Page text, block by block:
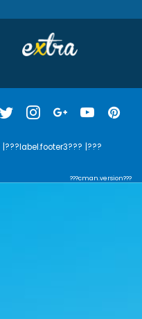
|???label.footer3??? |???
???cman.version???